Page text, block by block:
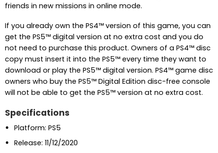
friends in new missions in online mode.
If you already own the PS4™ version of this game, you can
get the PS5™ digital version at no extra cost and you do
not need to purchase this product. Owners of a PS4™ disc
copy must insert it into the PS5™ every time they want to
download or play the PS5™ digital version. PS4™ game disc
owners who buy the PS5™ Digital Edition disc-free console
will not be able to get the PS5™ version at no extra cost.
Specifications
Platform: PS5
Release: 11/12/2020